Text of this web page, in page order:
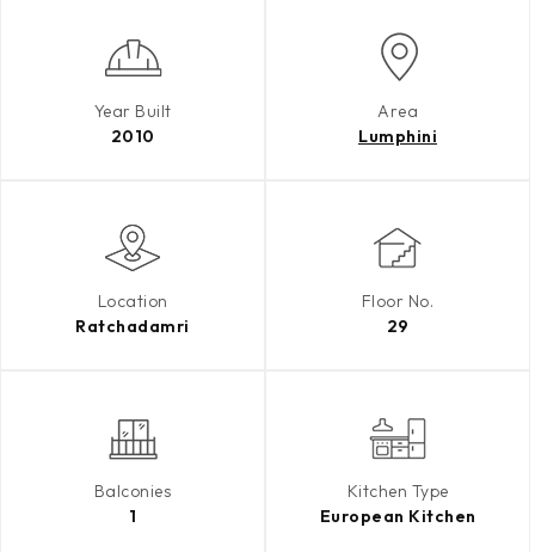
Year Built
2010
Area
Lumphini
Location
Ratchadamri
Floor No.
29
Balconies
1
Kitchen Type
European Kitchen